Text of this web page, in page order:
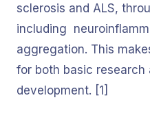
sclerosis and ALS,
including
aggregation. This
for both basic research
development. [1]